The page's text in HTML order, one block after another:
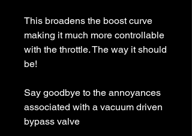
This broadens the boost curve
making it much more controllable
with the throttle. The way it should
be!
Say goodbye to the annoyances
associated with a vacuum driven
bypass valve